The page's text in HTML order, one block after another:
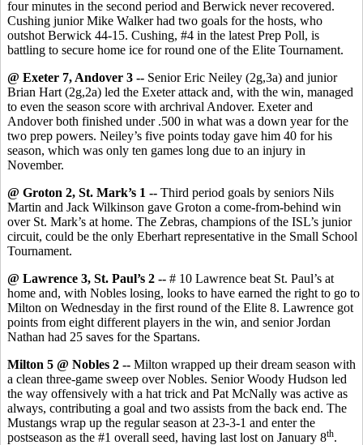
four minutes in the second period and Berwick never recovered.
Cushing junior Mike Walker had two goals for the hosts, who
outshot Berwick 44-15. Cushing, #4 in the latest Prep Poll, is
battling to secure home ice for round one of the Elite Tournament.
@ Exeter 7, Andover 3 -- Senior Eric Neiley (2g,3a) and junior
Brian Hart (2g,2a) led the Exeter attack and, with the win, managed
to even the season score with archrival Andover. Exeter and
Andover both finished under .500 in what was a down year for the
two prep powers. Neiley’s five points today gave him 40 for his
season, which was only ten games long due to an injury in
November.
@ Groton 2, St. Mark’s 1 -- Third period goals by seniors Nils
Martin and Jack Wilkinson gave Groton a come-from-behind win
over St. Mark’s at home. The Zebras, champions of the ISL’s junior
circuit, could be the only Eberhart representative in the Small School
Tournament.
@ Lawrence 3, St. Paul’s 2 -- # 10 Lawrence beat St. Paul’s at
home and, with Nobles losing, looks to have earned the right to go to
Milton on Wednesday in the first round of the Elite 8. Lawrence got
points from eight different players in the win, and senior Jordan
Nathan had 25 saves for the Spartans.
Milton 5 @ Nobles 2 -- Milton wrapped up their dream season with
a clean three-game sweep over Nobles. Senior Woody Hudson led
the way offensively with a hat trick and Pat McNally was active as
always, contributing a goal and two assists from the back end. The
Mustangs wrap up the regular season at 23-3-1 and enter the
postseason as the #1 overall seed, having last lost on January 8th.